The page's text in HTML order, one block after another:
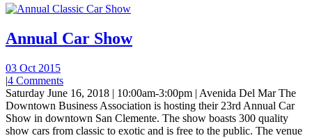
Annual Car Show
03 Oct 2015
|4 Comments
Saturday June 16, 2018 | 10:00am-3:00pm | Avenida Del Mar The
Downtown Business Association is hosting their 23rd Annual Car
Show in downtown San Clemente. The show boasts 300 quality
show cars from classic to exotic and is free to the public. The venue